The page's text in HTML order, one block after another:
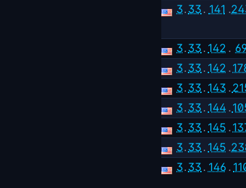
3. 33 . 141 .
3. 33 . 142 .
3. 33 . 142 .
3. 33 . 143 .
3. 33 . 144 .
3. 33 . 145 .
3. 33 . 145 .
3. 33 . 146 .